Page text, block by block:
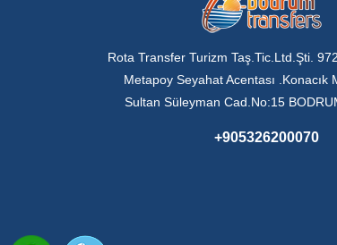
Rota Transfer Turizm Taş.Tic.Ltd.Şti.
Metapoy Seyahat Acentası .Konacık
Sultan Süleyman Cad.No:15
+905326200070